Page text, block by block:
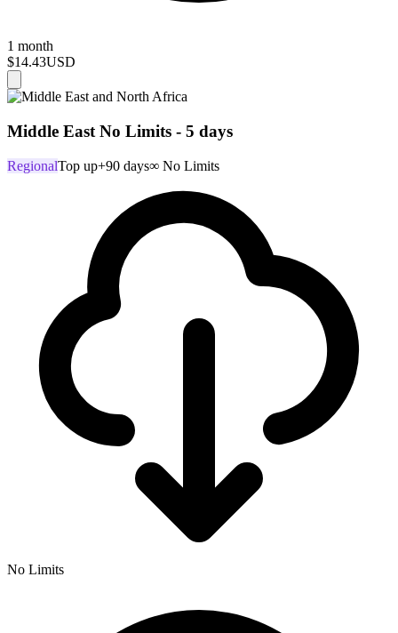
1 month
$14.43USD
Middle East No Limits - 5 days
RegionalTop up+90 days∞ No Limits
No Limits